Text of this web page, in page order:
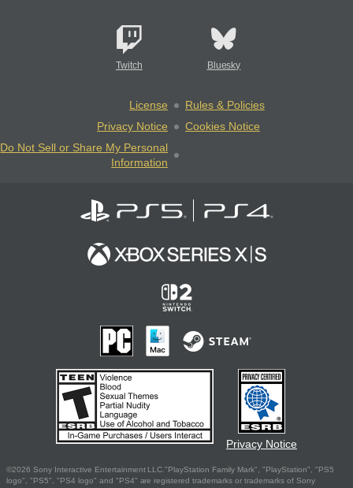
Twitch Bluesky
License
Rules & Policies
Privacy Notice
Cookies Notice
Do Not Sell or Share My Personal
Information
Privacy Notice
©2026 Sony Interactive Entertainment LLC."PlayStation Family Mark", "PlayStation", "PS5
logo", "PS5", "PS4 logo" and "PS4" are registered trademarks or trademarks of Sony